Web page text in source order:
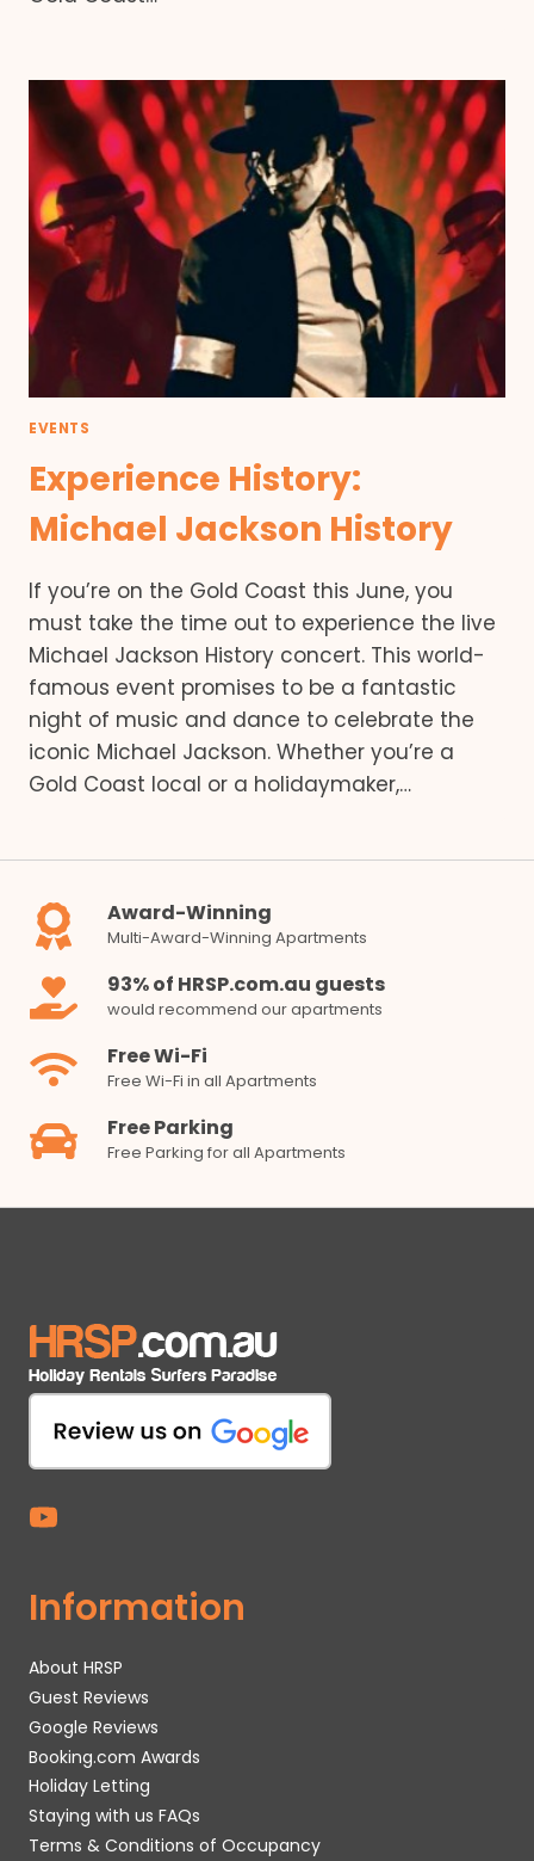
EVENTS
Experience History:
Michael Jackson History
If you’re on the Gold Coast this June, you
must take the time out to experience the live
Michael Jackson History concert. This world-
famous event promises to be a fantastic
night of music and dance to celebrate the
iconic Michael Jackson. Whether you’re a
Gold Coast local or a holidaymaker,…
Award-Winning
Multi-Award-Winning Apartments
93% of HRSP.com.au guests
would recommend our apartments
Free Wi-Fi
Free Wi-Fi in all Apartments
Free Parking
Free Parking for all Apartments
Information
About HRSP
Guest Reviews
Google Reviews
Booking.com Awards
Holiday Letting
Staying with us FAQs
Terms & Conditions of Occupancy